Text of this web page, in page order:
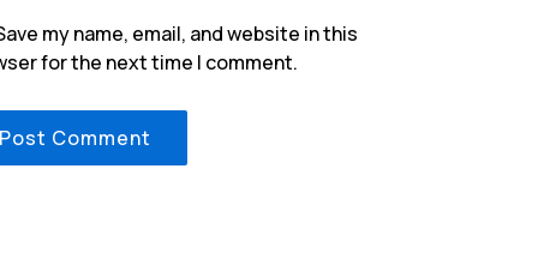
my name, email, and website in this
for the next time I comment.